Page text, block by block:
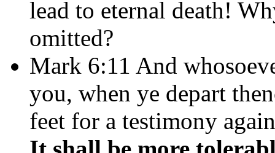
lead to eternal death!
omitted?
Mark 6:11 And
you, when ye depart
feet for a testimony